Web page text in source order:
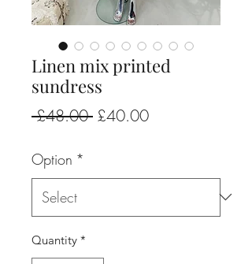
Linen mix printed
sundress
£48.00 Regular
£40.00Sale
Option *
Quantity *